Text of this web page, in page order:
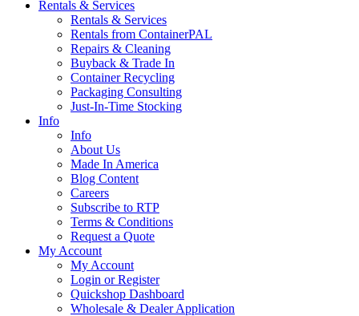
Rentals & Services
Rentals & Services
Rentals from ContainerPAL
Repairs & Cleaning
Buyback & Trade In
Container Recycling
Packaging Consulting
Just-In-Time Stocking
Info
Info
About Us
Made In America
Blog Content
Careers
Subscribe to RTP
Terms & Conditions
Request a Quote
My Account
My Account
Login or Register
Quickshop Dashboard
Wholesale & Dealer Application